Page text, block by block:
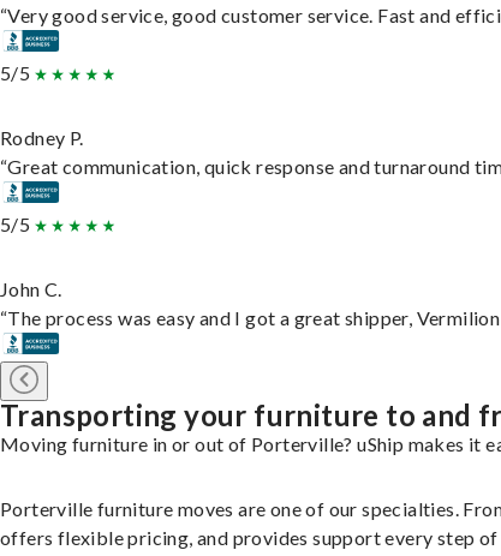
“Very good service, good customer service. Fast and
5/5
Rodney P.
“Great communication, quick response and turnaround
5/5
John C.
“The process was easy and I got a great shipper,
Transporting your furniture to and
Moving furniture in or out of Porterville? uShip makes it
Porterville furniture moves are one of our specialties.
offers flexible pricing, and provides support every step of